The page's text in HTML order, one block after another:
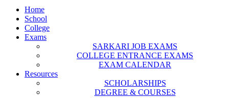
Home
School
College
Exams
SARKARI JOB EXAMS
COLLEGE ENTRANCE EXAMS
EXAM CALENDAR
Resources
SCHOLARSHIPS
DEGREE & COURSES